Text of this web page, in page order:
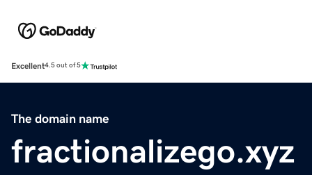
Excellent4.5 out of 5
The domain name
fractionalizego.xyz